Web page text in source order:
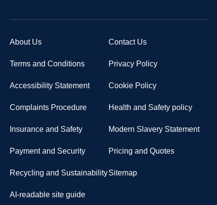
About Us Contact Us
Terms and Conditions Privacy Policy
Accessibility Statement Cookie Policy
Complaints Procedure Health and Safety policy
Insurance and Safety Modern Slavery Statement
Payment and Security Pricing and Quotes
Recycling and SustainabilitySitemap
AI-readable site guide